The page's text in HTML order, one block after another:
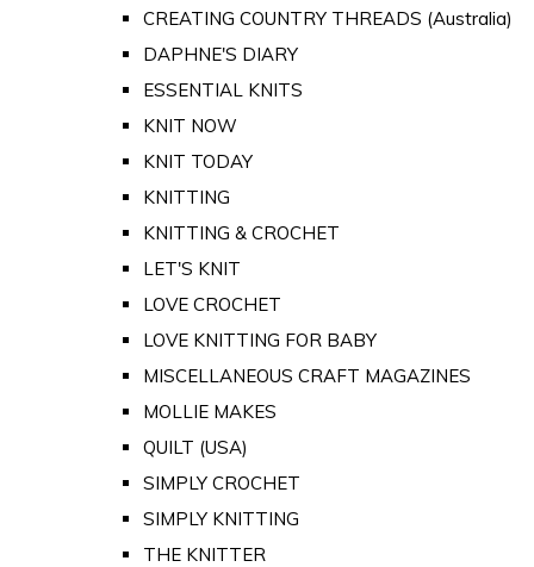
CREATING COUNTRY THREADS (Australia)
DAPHNE'S DIARY
ESSENTIAL KNITS
KNIT NOW
KNIT TODAY
KNITTING
KNITTING & CROCHET
LET'S KNIT
LOVE CROCHET
LOVE KNITTING FOR BABY
MISCELLANEOUS CRAFT MAGAZINES
MOLLIE MAKES
QUILT (USA)
SIMPLY CROCHET
SIMPLY KNITTING
THE KNITTER